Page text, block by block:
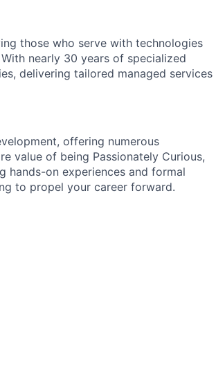
those who serve with technologies
nearly 30 years of specialized
delivering tailored managed services
offering numerous
value of being Passionately Curious,
hands-on experiences and formal
to propel your career forward.